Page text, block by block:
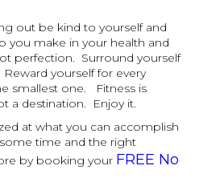
out be kind to yourself and
you make in your health and
perfection. Surround yourself
yourself for every
smallest one. Fitness is
a destination. Enjoy it.
at what you can accomplish
time and the right
by booking your FREE No